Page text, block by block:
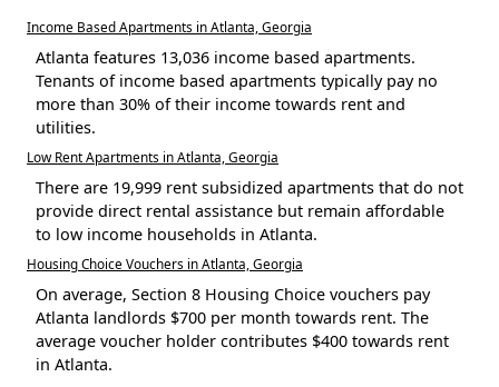
Income Based Apartments in Atlanta, Georgia
Atlanta features 13,036 income based apartments.
Tenants of income based apartments typically pay no
more than 30% of their income towards rent and
utilities.
Low Rent Apartments in Atlanta, Georgia
There are 19,999 rent subsidized apartments that do not
provide direct rental assistance but remain affordable
to low income households in Atlanta.
Housing Choice Vouchers in Atlanta, Georgia
On average, Section 8 Housing Choice vouchers pay
Atlanta landlords $700 per month towards rent. The
average voucher holder contributes $400 towards rent
in Atlanta.